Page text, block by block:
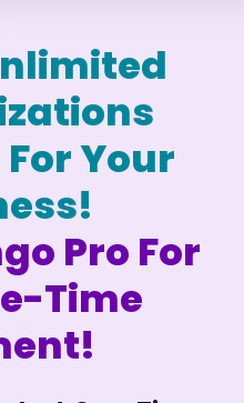
Your
Pro For
Time